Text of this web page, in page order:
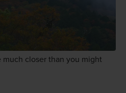
closer than you might